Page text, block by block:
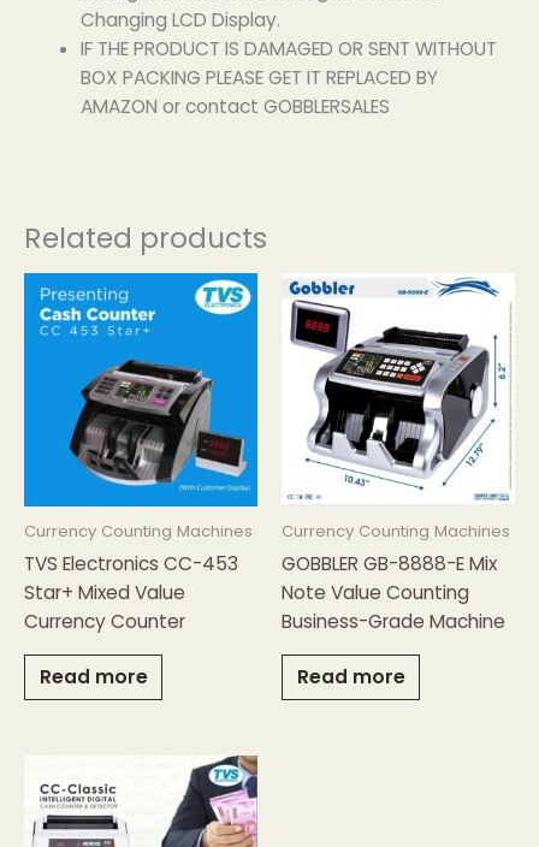
Changing LCD Display.
IF THE PRODUCT IS DAMAGED OR SENT WITHOUT
BOX PACKING PLEASE GET IT REPLACED BY
AMAZON or contact GOBBLERSALES
Related products
Currency Counting Machines
TVS Electronics CC-453
Star+ Mixed Value
Currency Counter
Read more
Currency Counting Machines
GOBBLER GB-8888-E Mix
Note Value Counting
Business-Grade Machine
Read more